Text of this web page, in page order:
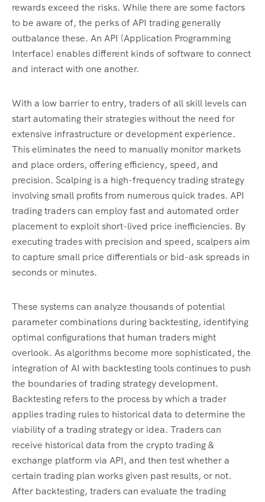
rewards exceed the risks. While there are some factors
to be aware of, the perks of API trading generally
outbalance these. An API (Application Programming
Interface) enables different kinds of software to connect
and interact with one another.
With a low barrier to entry, traders of all skill levels can
start automating their strategies without the need for
extensive infrastructure or development experience.
This eliminates the need to manually monitor markets
and place orders, offering efficiency, speed, and
precision. Scalping is a high-frequency trading strategy
involving small profits from numerous quick trades. API
trading traders can employ fast and automated order
placement to exploit short-lived price inefficiencies. By
executing trades with precision and speed, scalpers aim
to capture small price differentials or bid-ask spreads in
seconds or minutes.
These systems can analyze thousands of potential
parameter combinations during backtesting, identifying
optimal configurations that human traders might
overlook. As algorithms become more sophisticated, the
integration of AI with backtesting tools continues to push
the boundaries of trading strategy development.
Backtesting refers to the process by which a trader
applies trading rules to historical data to determine the
viability of a trading strategy or idea. Traders can
receive historical data from the crypto trading &
exchange platform via API, and then test whether a
certain trading plan works given past results, or not.
After backtesting, traders can evaluate the trading